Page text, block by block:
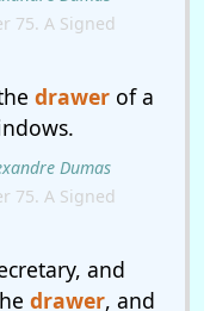
75. A Signed
drawerof a
Dumas
75. A Signed
and
drawer, and